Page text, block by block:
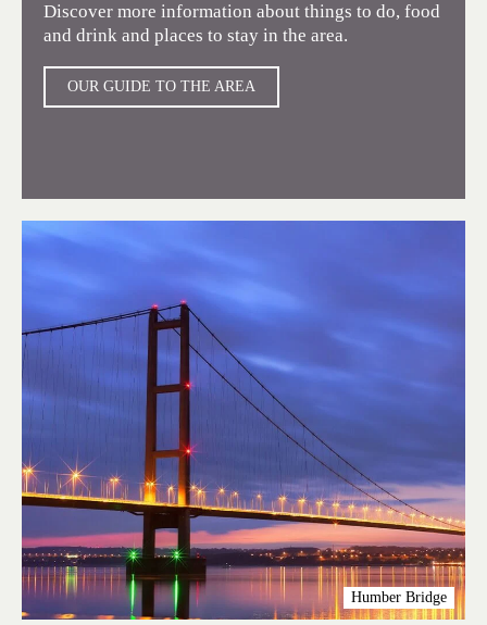
Discover more information about things to do, food
and drink and places to stay in the area.
OUR GUIDE TO THE AREA
Humber Bridge